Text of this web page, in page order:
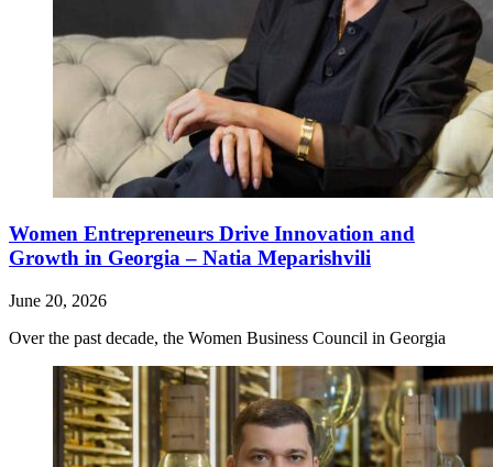
Women Entrepreneurs Drive Innovation and
Growth in Georgia – Natia Meparishvili
June 20, 2026
Over the past decade, the Women Business Council in Georgia